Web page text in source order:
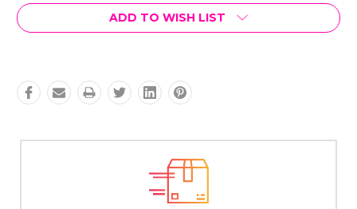
Current
Stock:
ADD TO WISH LIST